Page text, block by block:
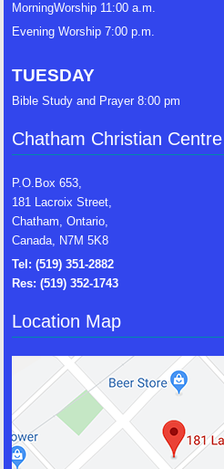
MorningWorship 11:00 a.m.
Evening Worship 7:00 p.m.
TUESDAY
Bible Study and Prayer 8:00 pm
Chatham Christian Centre
P.O.Box 653,
181 Lacroix Street,
Chatham, Ontario,
Canada, N7M 5K8
Tel: (519) 351-2882
Res: (519) 352-1743
Location Map